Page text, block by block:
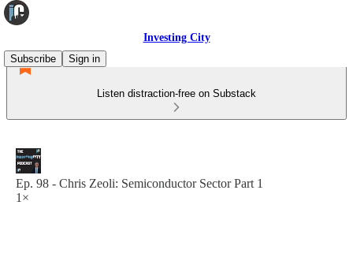
Investing City
Subscribe
Sign in
Listen distraction-free on Substack
Ep. 98 - Chris Zeoli: Semiconductor Sector Part 1
1×